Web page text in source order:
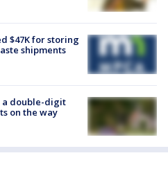
$47K for storing
shipments
a double-digit
on the way